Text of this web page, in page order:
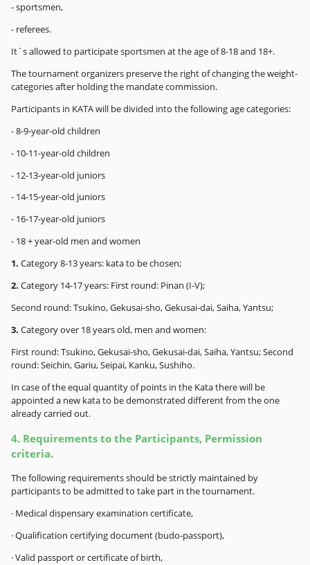
- sportsmen,
- referees.
It`s allowed to participate sportsmen at the age of 8-18 and 18+.
The tournament organizers preserve the right of changing the weight-
categories after holding the mandate commission.
Participants in KATA will be divided into the following age categories:
- 8-9-year-old children
- 10-11-year-old children
- 12-13-year-old juniors
- 14-15-year-old juniors
- 16-17-year-old juniors
- 18 + year-old men and women
1. Category 8-13 years: kata to be chosen;
2. Category 14-17 years: First round: Pinan (I-V);
Second round: Tsukino, Gekusai-sho, Gekusai-dai, Saiha, Yantsu;
3. Category over 18 years old, men and women:
First round: Tsukino, Gekusai-sho, Gekusai-dai, Saiha, Yantsu; Second
round: Seichin, Gariu, Seipai, Kanku, Sushiho.
In case of the equal quantity of points in the Kata there will be
appointed a new kata to be demonstrated different from the one
already carried out.
4. Requirements to the Participants, Permission
criteria.
The following requirements should be strictly maintained by
participants to be admitted to take part in the tournament.
· Medical dispensary examination certificate,
· Qualification certifying document (budo-passport),
· Valid passport or certificate of birth,